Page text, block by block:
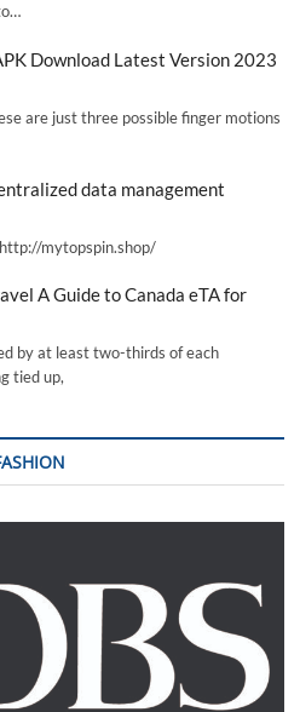
Download Latest Version 2023
are just three possible finger motions
data management
http://mytopspin.shop/
A Guide to Canada eTA for
by at least two-thirds of each
tied up,